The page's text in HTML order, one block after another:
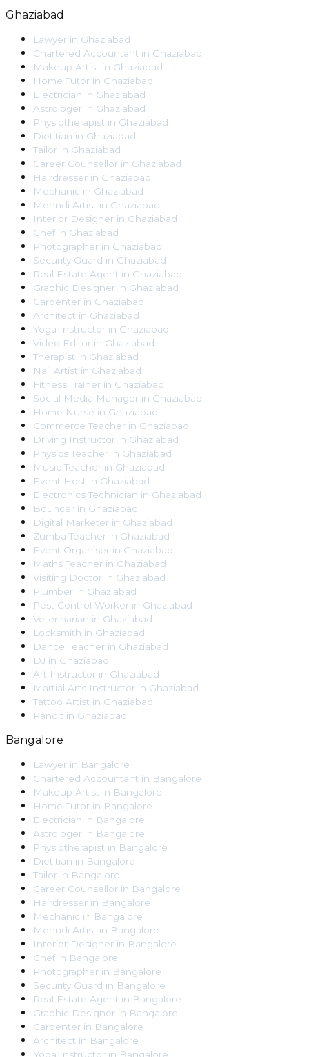
Ghaziabad
Lawyer in Ghaziabad
Chartered Accountant in Ghaziabad
Makeup Artist in Ghaziabad
Home Tutor in Ghaziabad
Electrician in Ghaziabad
Astrologer in Ghaziabad
Physiotherapist in Ghaziabad
Dietitian in Ghaziabad
Tailor in Ghaziabad
Career Counsellor in Ghaziabad
Hairdresser in Ghaziabad
Mechanic in Ghaziabad
Mehndi Artist in Ghaziabad
Interior Designer in Ghaziabad
Chef in Ghaziabad
Photographer in Ghaziabad
Security Guard in Ghaziabad
Real Estate Agent in Ghaziabad
Graphic Designer in Ghaziabad
Carpenter in Ghaziabad
Architect in Ghaziabad
Yoga Instructor in Ghaziabad
Video Editor in Ghaziabad
Therapist in Ghaziabad
Nail Artist in Ghaziabad
Fitness Trainer in Ghaziabad
Social Media Manager in Ghaziabad
Home Nurse in Ghaziabad
Commerce Teacher in Ghaziabad
Driving Instructor in Ghaziabad
Physics Teacher in Ghaziabad
Music Teacher in Ghaziabad
Event Host in Ghaziabad
Electronics Technician in Ghaziabad
Bouncer in Ghaziabad
Digital Marketer in Ghaziabad
Zumba Teacher in Ghaziabad
Event Organiser in Ghaziabad
Maths Teacher in Ghaziabad
Visiting Doctor in Ghaziabad
Plumber in Ghaziabad
Pest Control Worker in Ghaziabad
Veterinarian in Ghaziabad
Locksmith in Ghaziabad
Dance Teacher in Ghaziabad
DJ in Ghaziabad
Art Instructor in Ghaziabad
Martial Arts Instructor in Ghaziabad
Tattoo Artist in Ghaziabad
Pandit in Ghaziabad
Bangalore
Lawyer in Bangalore
Chartered Accountant in Bangalore
Makeup Artist in Bangalore
Home Tutor in Bangalore
Electrician in Bangalore
Astrologer in Bangalore
Physiotherapist in Bangalore
Dietitian in Bangalore
Tailor in Bangalore
Career Counsellor in Bangalore
Hairdresser in Bangalore
Mechanic in Bangalore
Mehndi Artist in Bangalore
Interior Designer in Bangalore
Chef in Bangalore
Photographer in Bangalore
Security Guard in Bangalore
Real Estate Agent in Bangalore
Graphic Designer in Bangalore
Carpenter in Bangalore
Architect in Bangalore
Yoga Instructor in Bangalore